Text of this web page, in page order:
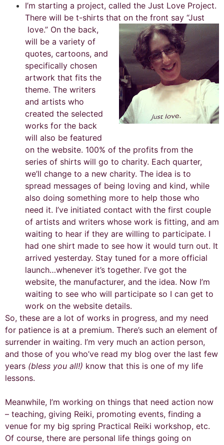
I’m starting a project, called the Just Love Project.
There will be t-shirts that on the front say “Just
love.” On the back,
will be a variety of
quotes, cartoons, and
specifically chosen
artwork that fits the
theme. The writers
and artists who
created the selected
works for the back
will also be featured
on the website. 100% of the profits from the
series of shirts will go to charity. Each quarter,
we’ll change to a new charity. The idea is to
spread messages of being loving and kind, while
also doing something more to help those who
need it. I’ve initiated contact with the first couple
of artists and writers whose work is fitting, and am
waiting to hear if they are willing to participate. I
had one shirt made to see how it would turn out. It
arrived yesterday. Stay tuned for a more official
launch…whenever it’s together. I’ve got the
website, the manufacturer, and the idea. Now I’m
waiting to see who will participate so I can get to
work on the website details.
So, these are a lot of works in progress, and my need
for patience is at a premium. There’s such an element of
surrender in waiting. I’m very much an action person,
and those of you who’ve read my blog over the last few
years (bless you all!) know that this is one of my life
lessons.
Meanwhile, I’m working on things that need action now
– teaching, giving Reiki, promoting events, finding a
venue for my big spring Practical Reiki workshop, etc.
Of course, there are personal life things going on